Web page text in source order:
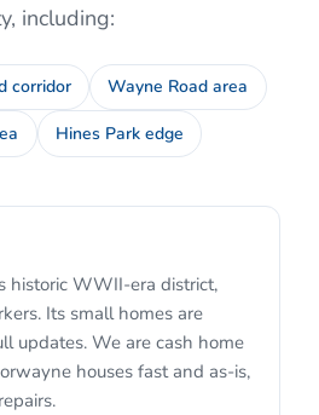
, including:
corridor Wayne Road area
Hines Park edge
historic WWII-era district,
Its small homes are
updates. We are cash home
houses fast and as-is,